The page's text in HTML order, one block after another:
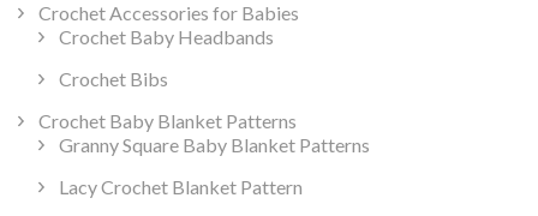
Crochet Accessories for Babies
Crochet Baby Headbands
Crochet Bibs
Crochet Baby Blanket Patterns
Granny Square Baby Blanket Patterns
Lacy Crochet Blanket Pattern